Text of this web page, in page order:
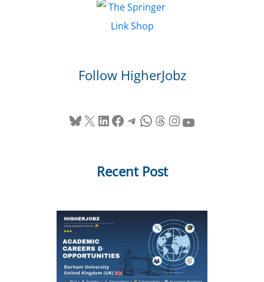
Follow HigherJobz
Bluesky X LinkedIn Facebook Telegram WhatsApp Threads InstagramYouTube
Recent Post